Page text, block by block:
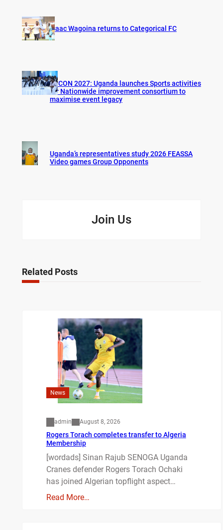
Isaac Wagoina returns to Categorical FC
AFCON 2027: Uganda launches Sports activities
for Nationwide improvement consortium to
maximise event legacy
Uganda’s representatives study 2026 FEASSA
Video games Group Opponents
Join Us
Related Posts
News
admin August 8, 2026
Rogers Torach completes transfer to Algeria
Membership
[wordads] Sinan Rajub SENOGA Uganda
Cranes defender Rogers Torach Ochaki
has joined Algerian topflight aspect…
Read More…